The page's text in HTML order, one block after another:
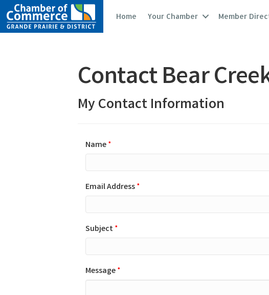
Home Your Chamber Member
Contact Bear
My Contact Information
Name*
Email Address*
Subject*
Message*